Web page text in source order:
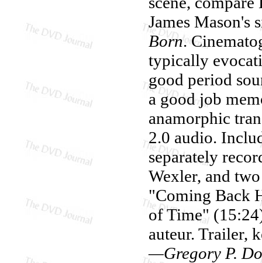
James
Born.
typically
good period
a good job
anamorphic
2.0 audio.
separately
Wexler, and
"Coming Back
of Time"
auteur. Trailer,
—Gregory P.